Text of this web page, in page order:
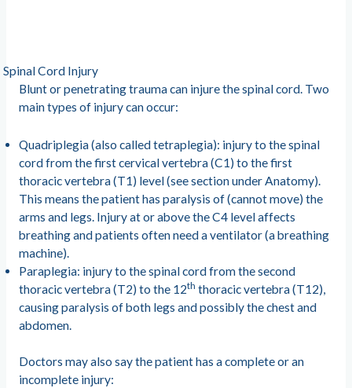
Spinal Cord Injury
Blunt or penetrating trauma can injure the spinal cord. Two
main types of injury can occur:
Quadriplegia (also called tetraplegia): injury to the spinal
cord from the first cervical vertebra (C1) to the first
thoracic vertebra (T1) level (see section under Anatomy).
This means the patient has paralysis of (cannot move) the
arms and legs. Injury at or above the C4 level affects
breathing and patients often need a ventilator (a breathing
machine).
Paraplegia: injury to the spinal cord from the second
thoracic vertebra (T2) to the 12th thoracic vertebra (T12),
causing paralysis of both legs and possibly the chest and
abdomen.
Doctors may also say the patient has a complete or an
incomplete injury: